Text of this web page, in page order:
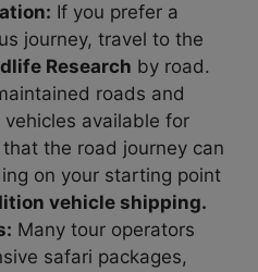
If you prefer a
journey, travel to the
Research by road.
roads and
available for
the road journey can
on your starting point
vehicle shipping.
Many tour operators
safari packages,